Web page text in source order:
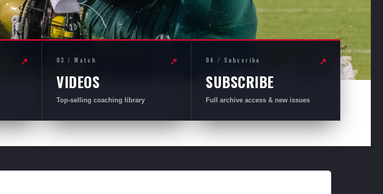
↗ 03 / Watch
VIDEOS
Top-selling coaching library
↗ 04 / Subscribe
SUBSCRIBE
Full archive access & new issues
↗